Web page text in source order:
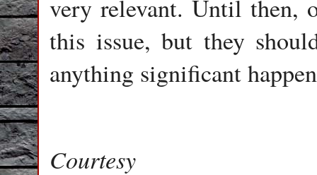
very relevant. Until then,
this issue, but they
anything significant
Courtesy